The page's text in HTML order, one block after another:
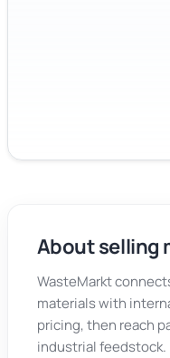
About selling
WasteMarkt
materials with
pricing, then reach
industrial feedstock.